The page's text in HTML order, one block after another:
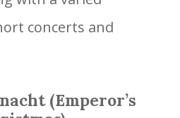
concerts and
(Emperor’s